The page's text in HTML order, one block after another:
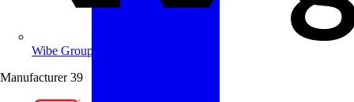
Wibe Group UK
Manufacturer 39